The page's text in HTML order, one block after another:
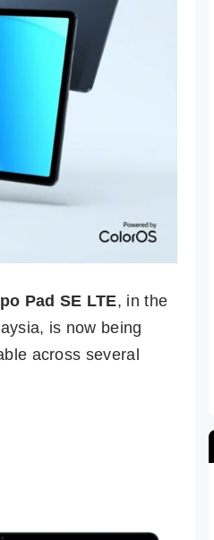
Pad SE LTE, in the
is now being
across several